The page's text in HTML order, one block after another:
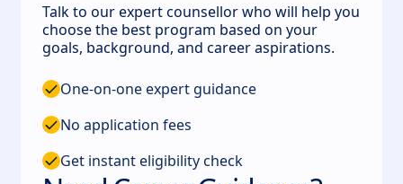
Talk to our expert counsellor who will help you
choose the best program based on your
goals, background, and career aspirations.
One-on-one expert guidance
No application fees
Get instant eligibility check